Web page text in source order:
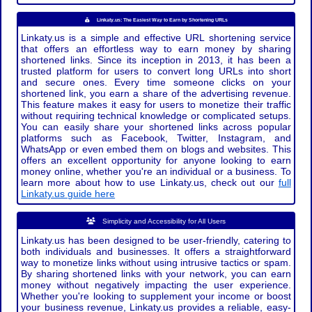
Linkaty.us: The Easiest Way to Earn by Shortening URLs
Linkaty.us is a simple and effective URL shortening service
that offers an effortless way to earn money by sharing
shortened links. Since its inception in 2013, it has been a
trusted platform for users to convert long URLs into short
and secure ones. Every time someone clicks on your
shortened link, you earn a share of the advertising revenue.
This feature makes it easy for users to monetize their traffic
without requiring technical knowledge or complicated setups.
You can easily share your shortened links across popular
platforms such as Facebook, Twitter, Instagram, and
WhatsApp or even embed them on blogs and websites. This
offers an excellent opportunity for anyone looking to earn
money online, whether you're an individual or a business. To
learn more about how to use Linkaty.us, check out our full
Linkaty.us guide here
Simplicity and Accessibility for All Users
Linkaty.us has been designed to be user-friendly, catering to
both individuals and businesses. It offers a straightforward
way to monetize links without using intrusive tactics or spam.
By sharing shortened links with your network, you can earn
money without negatively impacting the user experience.
Whether you're looking to supplement your income or boost
your business revenue, Linkaty.us provides a reliable, easy-